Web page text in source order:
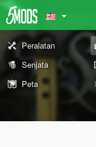
Peralatan
Senjata
Peta